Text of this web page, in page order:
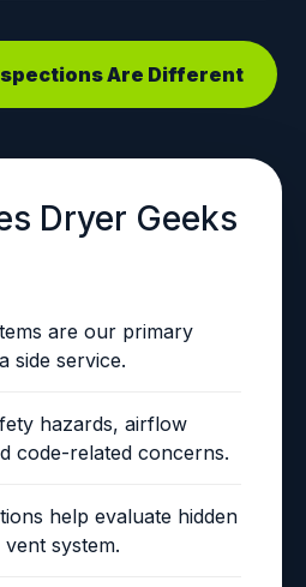
Are Different
Dryer Geeks
are our primary
side service.
hazards, airflow
code-related concerns.
help evaluate hidden
system.